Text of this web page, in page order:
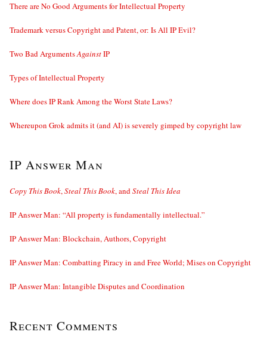
There are No Good Arguments for Intellectual Property
Trademark versus Copyright and Patent, or: Is All IP Evil?
Two Bad ArgumentsAgainstIP
Types of Intellectual Property
Where does IP Rank Among the Worst State Laws?
Whereupon Grok admits it (and AI) is severely gimped by copyright law
IP Answer Man
Copy This Book,Steal This Book, andSteal This Idea
IP Answer Man: “All property is fundamentally intellectual.”
IP Answer Man: Blockchain, Authors, Copyright
IP Answer Man: Combatting Piracy in and Free World; Mises on Copyright
IP Answer Man: Intangible Disputes and Coordination
Recent Comments